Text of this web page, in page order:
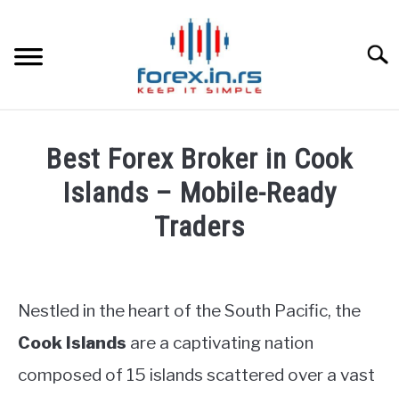
content
BEST FOREX BROKERS
RATES
AFFILIATE
Best Forex Broker in Cook
Islands – Mobile-Ready
Traders
in
Reviews
Nestled in the heart of the South Pacific, the
Cook Islands are a captivating nation
composed of 15 islands scattered over a vast